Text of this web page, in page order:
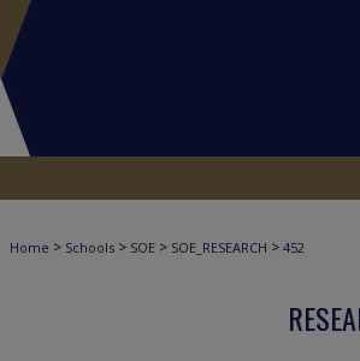
Home > Schools > SOE > SOE_RESEARCH > 452